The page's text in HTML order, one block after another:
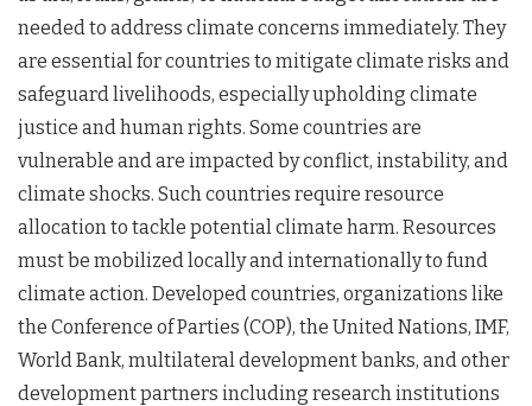
needed to address climate concerns immediately. They
are essential for countries to mitigate climate risks and
safeguard livelihoods, especially upholding climate
justice and human rights. Some countries are
vulnerable and are impacted by conflict, instability, and
climate shocks. Such countries require resource
allocation to tackle potential climate harm. Resources
must be mobilized locally and internationally to fund
climate action. Developed countries, organizations like
the Conference of Parties (COP), the United Nations, IMF,
World Bank, multilateral development banks, and other
development partners including research institutions